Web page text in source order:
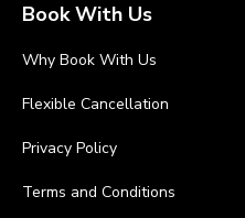
Book With Us
Why Book With Us
Flexible Cancellation
Privacy Policy
Terms and Conditions